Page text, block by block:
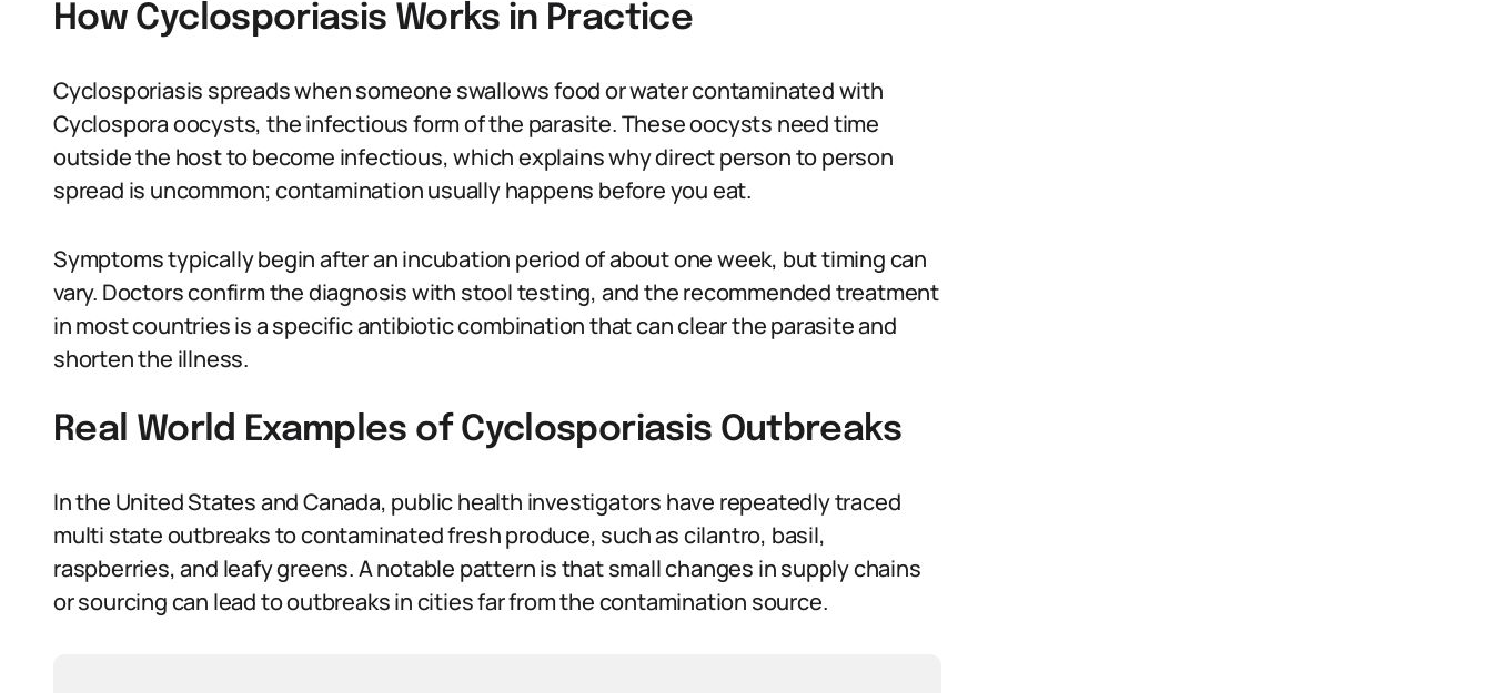
How Cyclosporiasis Works in Practice
Cyclosporiasis spreads when someone swallows food or water contaminated with
Cyclospora oocysts, the infectious form of the parasite. These oocysts need time
outside the host to become infectious, which explains why direct person to person
spread is uncommon; contamination usually happens before you eat.
Symptoms typically begin after an incubation period of about one week, but timing can
vary. Doctors confirm the diagnosis with stool testing, and the recommended treatment
in most countries is a specific antibiotic combination that can clear the parasite and
shorten the illness.
Real World Examples of Cyclosporiasis Outbreaks
In the United States and Canada, public health investigators have repeatedly traced
multi state outbreaks to contaminated fresh produce, such as cilantro, basil,
raspberries, and leafy greens. A notable pattern is that small changes in supply chains
or sourcing can lead to outbreaks in cities far from the contamination source.